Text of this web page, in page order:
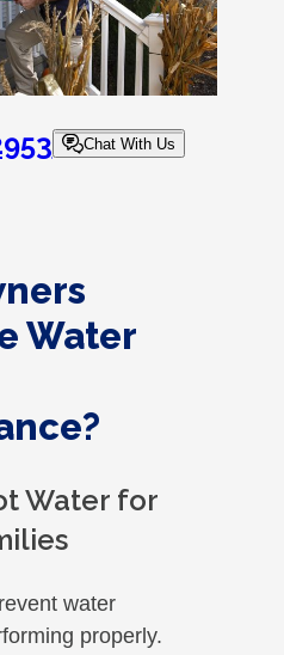
Chat With Us
Water
Water for
water
properly.